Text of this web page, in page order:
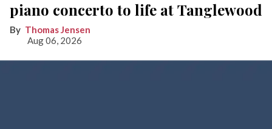
piano concerto to life at Tanglewood
Thomas Jensen
Aug 06, 2026